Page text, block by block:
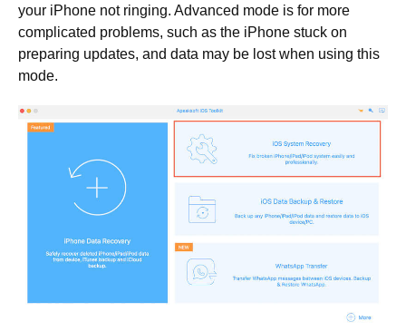
your iPhone not ringing. Advanced mode is for more
complicated problems, such as the iPhone stuck on
preparing updates, and data may be lost when using this
mode.